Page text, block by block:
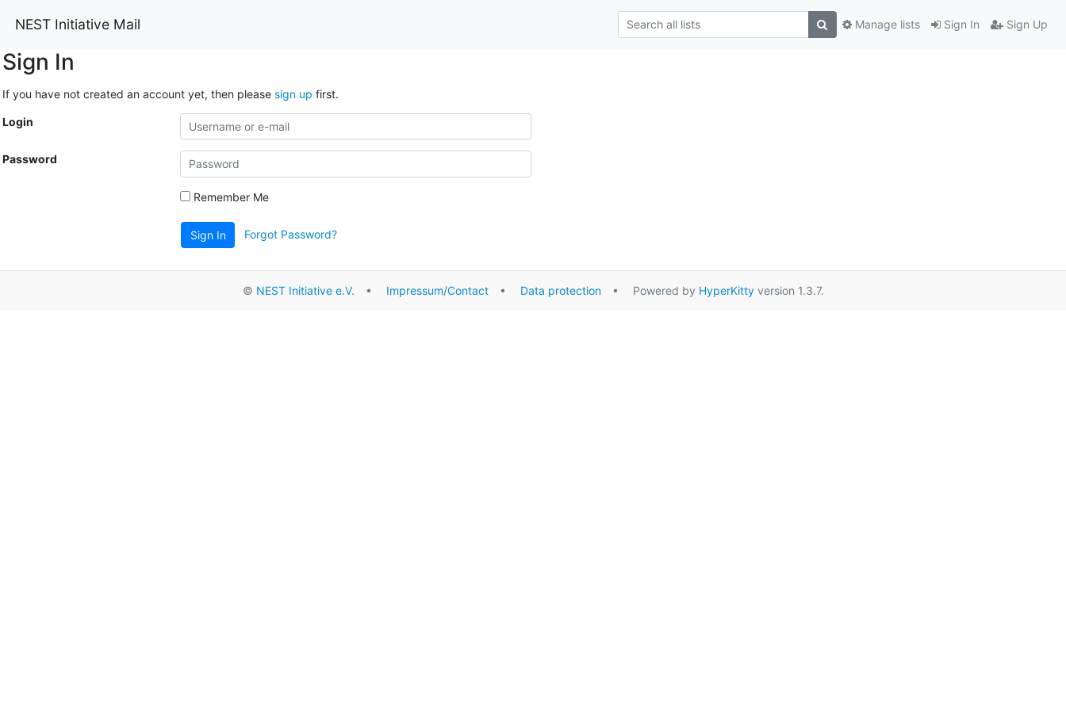
NEST Initiative Mail Sign In Sign Up
Manage lists
Sign In
If you have not created an account yet, then please sign up first.
Login
Password
Remember Me
Sign In Forgot Password?
© NEST Initiative e.V. • Impressum/Contact• Data protection• Powered by HyperKittyversion 1.3.7.